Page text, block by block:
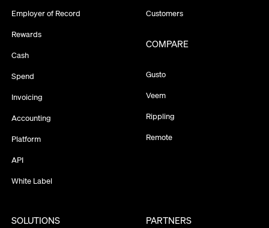
Employer of Record
Rewards
Cash
Spend
Invoicing
Accounting
Platform
API
White Label
Customers
COMPARE
Gusto
Veem
Rippling
Remote
SOLUTIONS PARTNERS